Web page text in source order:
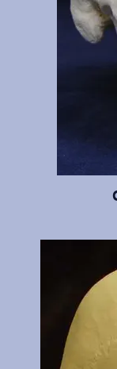
and both parietal
occipital and left
C14 dated at 770
two digital
microscope and